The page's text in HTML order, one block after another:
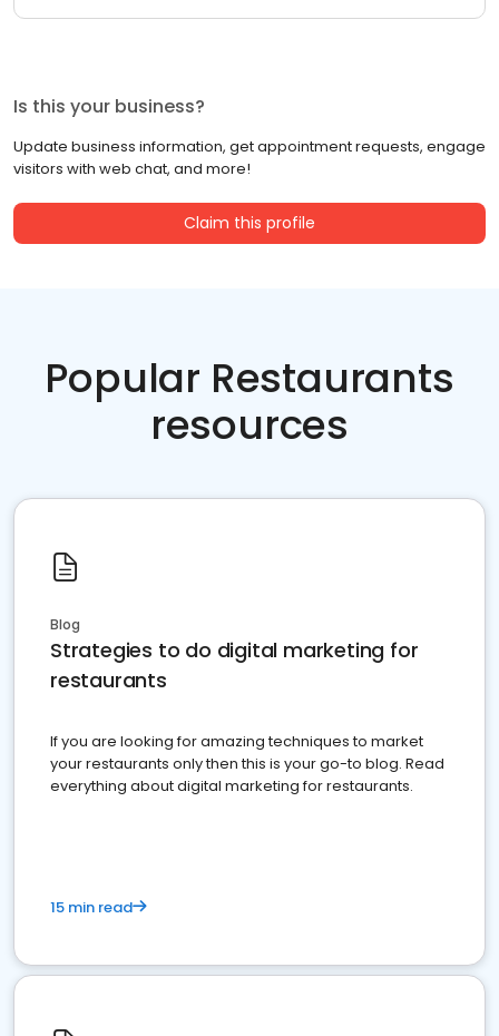
Is this your business?
Update business information, get appointment requests, engage
visitors with web chat, and more!
Claim this profile
Popular Restaurants
resources
Blog
Strategies to do digital marketing for
restaurants
If you are looking for amazing techniques to market
your restaurants only then this is your go-to blog. Read
everything about digital marketing for restaurants.
15 min read